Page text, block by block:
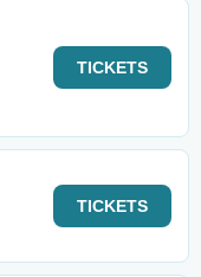
TICKETS
TICKETS